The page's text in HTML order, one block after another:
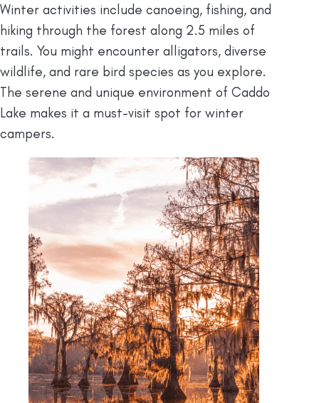
Winter activities include canoeing, fishing, and
hiking through the forest along 2.5 miles of
trails. You might encounter alligators, diverse
wildlife, and rare bird species as you explore.
The serene and unique environment of Caddo
Lake makes it a must-visit spot for winter
campers.